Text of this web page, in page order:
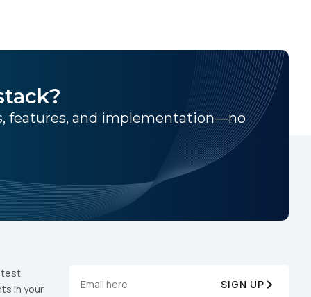
features, and implementation—no
in your
SIGN UP